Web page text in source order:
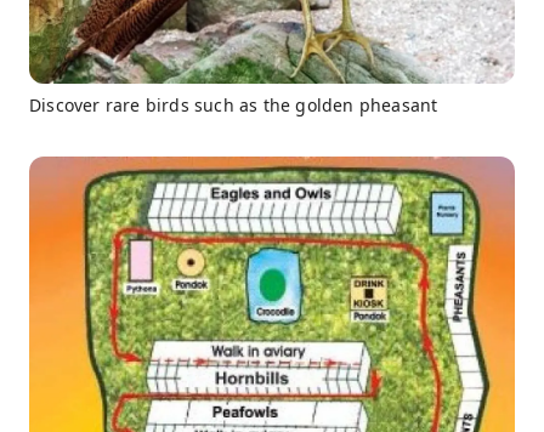
Discover rare birds such as the golden pheasant